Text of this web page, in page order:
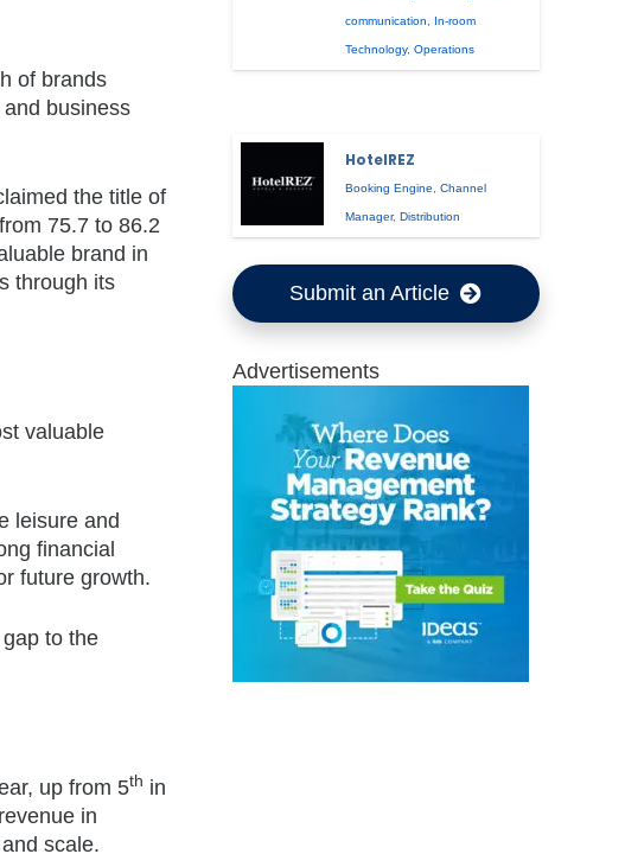
of brands
business
the title of
75.7 to 86.2
brand in
through its
valuable
leisure and
financial
future growth.
to the
up from 5th in
in
scale.
communication In-room
Technology,Operations
HotelREZ
Booking Engine ,Channel
Manager,Distribution
Submit an Article
Advertisements